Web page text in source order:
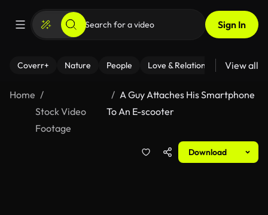
Sign In
Coverr+ Nature People Love & Relationships Fitness
View all
Home
Stock Video
Footage
A Guy Attaches His Smartphone
To An E-scooter
Download